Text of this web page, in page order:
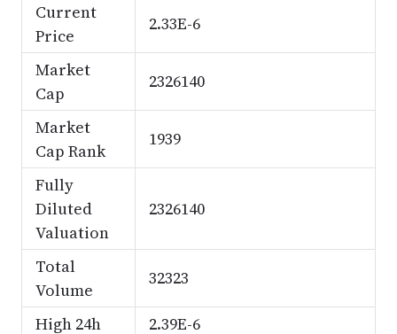
Current
Price
2.33E-6
Market
Cap
2326140
Market
Cap Rank
1939
Fully
Diluted
Valuation
2326140
Total
Volume
32323
High 24h
2.39E-6